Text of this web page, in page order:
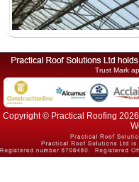
Trust Mark
Copyright © Practical Roofing